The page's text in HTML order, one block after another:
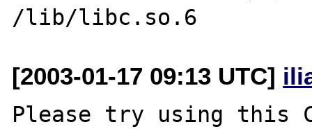
[2003-01-17 09:13 UTC]
Please try using this